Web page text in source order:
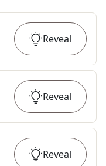
Reveal
Reveal
Reveal